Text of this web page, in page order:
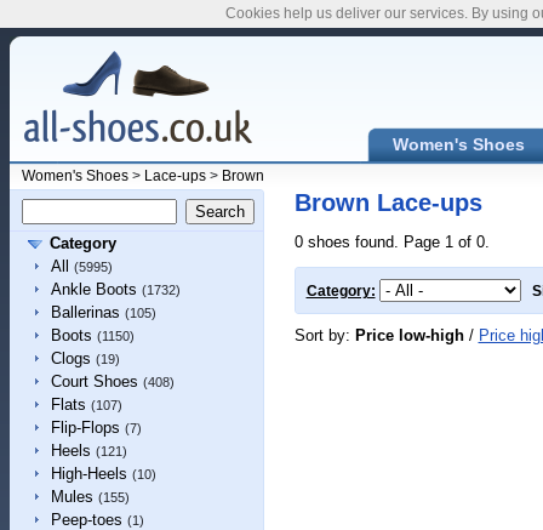
Women's Shoes
Women's Shoes> Lace-ups> Brown
Category
All
(5995)
Ankle Boots (1732)
Ballerinas (105)
Boots (1150)
Clogs (19)
Court Shoes (408)
Flats (107)
Flip-Flops (7)
Heels (121)
High-Heels (10)
Mules (155)
Peep-toes (1)
Brown Lace-ups
0 shoes found. Page 1 of 0.
Category:
Sort by: Price low-high/ Price
Cookies help us deliver our services. By using